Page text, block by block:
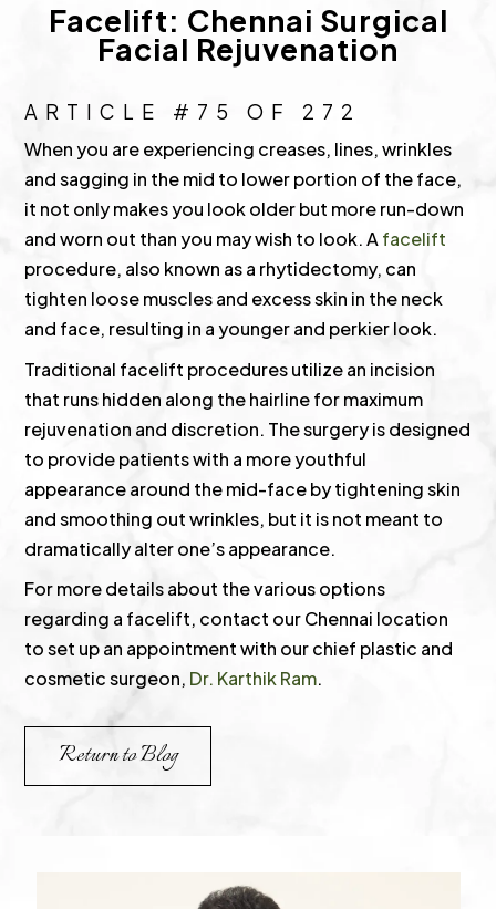
Facelift: Chennai Surgical
Facial Rejuvenation
ARTICLE #75 OF 272
When you are experiencing creases, lines, wrinkles
and sagging in the mid to lower portion of the face,
it not only makes you look older but more run-down
and worn out than you may wish to look. A facelift
procedure, also known as a rhytidectomy, can
tighten loose muscles and excess skin in the neck
and face, resulting in a younger and perkier look.
Traditional facelift procedures utilize an incision
that runs hidden along the hairline for maximum
rejuvenation and discretion. The surgery is designed
to provide patients with a more youthful
appearance around the mid-face by tightening skin
and smoothing out wrinkles, but it is not meant to
dramatically alter one’s appearance.
For more details about the various options
regarding a facelift, contact our Chennai location
to set up an appointment with our chief plastic and
cosmetic surgeon, Dr. Karthik Ram.
Return to Blog